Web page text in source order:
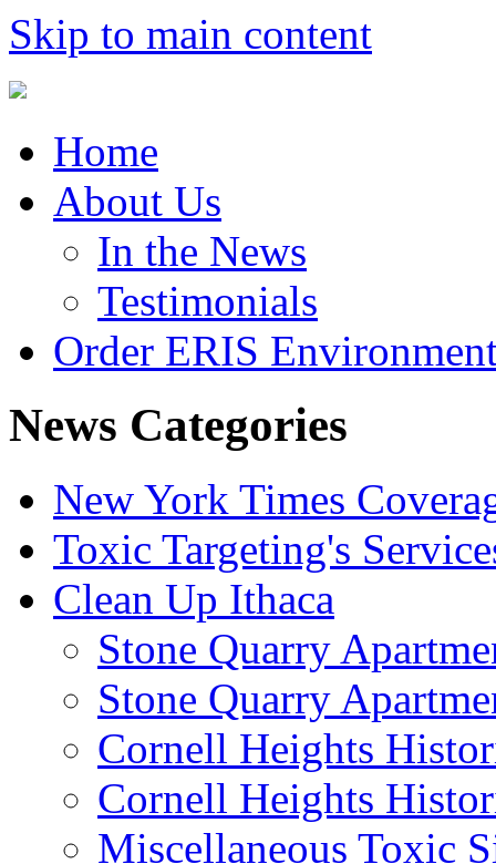
Skip to main content
Home
About Us
In the News
Testimonials
Order ERIS
News Categories
New York Times
Toxic Targeting's
Clean Up Ithaca
Stone Quarry
Stone Quarry
Cornell Heights
Cornell Heights
Miscellaneous Toxic